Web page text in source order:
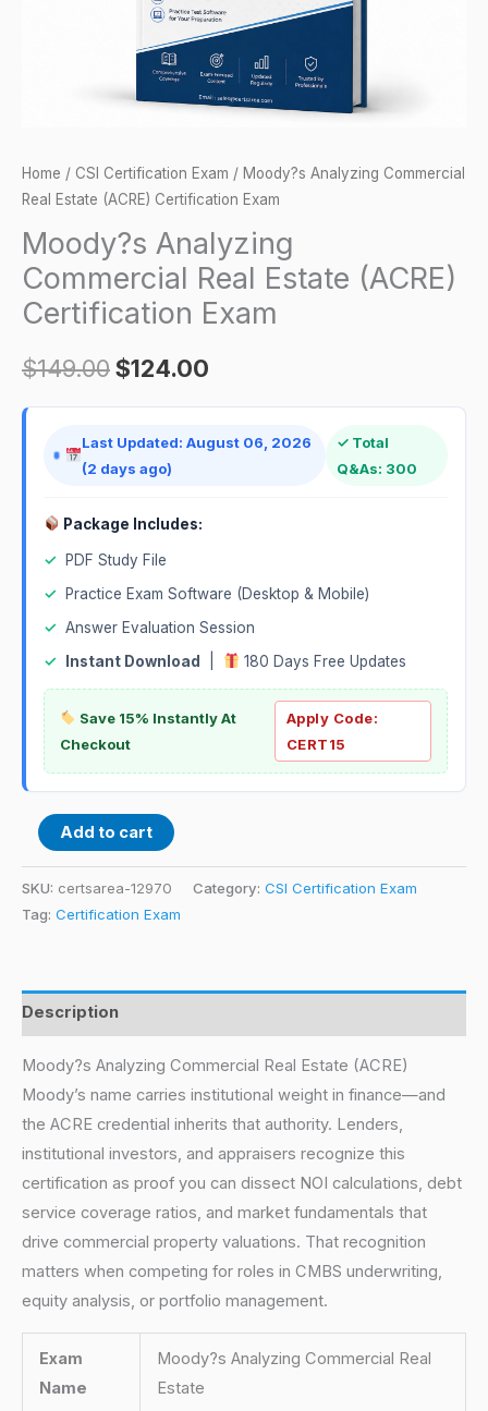
Home / CSI Certification Exam / Moody?s Analyzing Commercial
Real Estate (ACRE) Certification Exam
Moody?s Analyzing
Commercial Real Estate (ACRE)
Certification Exam
$149.00$124.00
Last Updated: August 06, 2026
(2 days ago)
✓ Total
Q&As: 300
Package Includes:
✓
PDF Study File
✓
Practice Exam Software (Desktop & Mobile)
✓ Answer Evaluation Session
✓
Instant Download 180 Days Free Updates
Save 15% Instantly At
Checkout
Apply Code:
CERT15
Add to cart
SKU: certsarea-12970 Category: CSI Certification Exam
Tag: Certification Exam
Description
Moody?s Analyzing Commercial Real Estate (ACRE)
Moody’s name carries institutional weight in finance—and
the ACRE credential inherits that authority. Lenders,
institutional investors, and appraisers recognize this
certification as proof you can dissect NOI calculations, debt
service coverage ratios, and market fundamentals that
drive commercial property valuations. That recognition
matters when competing for roles in CMBS underwriting,
equity analysis, or portfolio management.
Exam
Name
Moody?s Analyzing Commercial Real
Estate